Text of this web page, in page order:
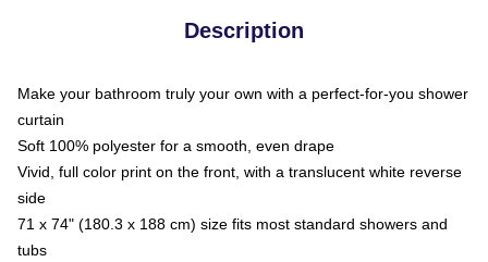
Description
Make your bathroom truly your own with a perfect-for-you shower
curtain
Soft 100% polyester for a smooth, even drape
Vivid, full color print on the front, with a translucent white reverse
side
71 x 74" (180.3 x 188 cm) size fits most standard showers and
tubs